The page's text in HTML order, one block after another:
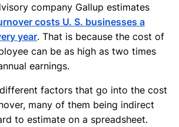
company Gallup estimates
costs U. S. businesses a
year. That is because the cost of
can be as high as two times
earnings.
factors that go into the cost
many of them being indirect
to estimate on a spreadsheet.